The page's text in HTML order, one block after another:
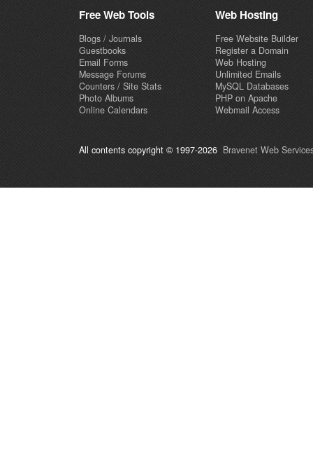
Free Web Tools
Blogs / Journals
Guestbooks
Email Forms
Message Forums
Counters / Site Stats
Photo Albums
Online Calendars
Web Hosting
Free Website Builder
Register a Domain
Web Hosting
Unlimited Emails
MySQL Databases
PHP on Apache
Webmail Access
All contents copyright © 1997-2026 Bravenet Web